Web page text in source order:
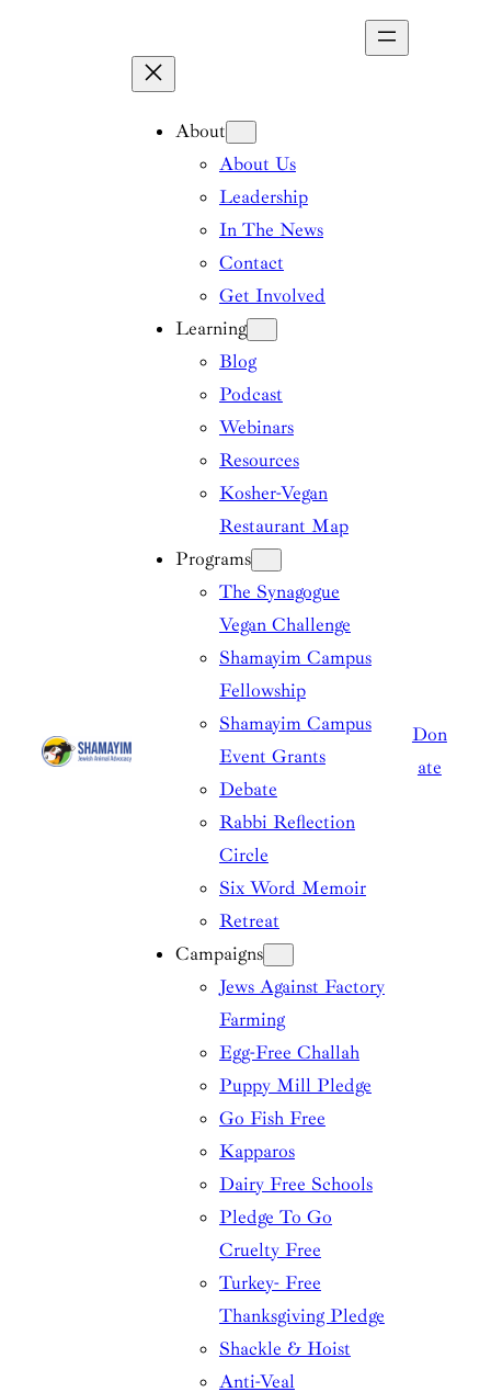
About
About Us
Leadership
In The News
Contact
Get Involved
Learning
Blog
Podcast
Webinars
Resources
Kosher-Vegan
Restaurant Map
Programs
The Synagogue
Vegan Challenge
Shamayim Campus
Fellowship
Shamayim Campus
Event Grants
Debate
Rabbi Reflection
Circle
Six Word Memoir
Retreat
Campaigns
Jews Against Factory
Farming
Egg-Free Challah
Puppy Mill Pledge
Go Fish Free
Kapparos
Dairy Free Schools
Pledge To Go
Cruelty Free
Turkey- Free
Thanksgiving Pledge
Shackle & Hoist
Anti-Veal
Don
ate